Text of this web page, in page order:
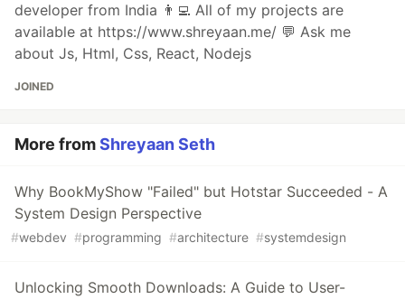
developer from India 👨‍💻 All of my projects are
available at https://www.shreyaan.me/ 💬 Ask me
about Js, Html, Css, React, Nodejs
JOINED
More fromShreyaan Seth
Why BookMyShow "Failed" but Hotstar Succeeded - A
System Design Perspective
#webdev #programming #architecture #systemdesign
Unlocking Smooth Downloads: A Guide to User-